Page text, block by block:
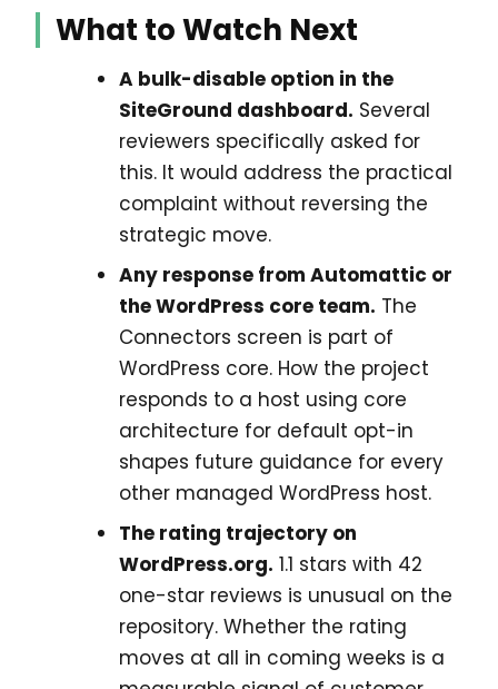
What to Watch Next
A bulk-disable option in the
SiteGround dashboard. Several
reviewers specifically asked for
this. It would address the practical
complaint without reversing the
strategic move.
Any response from Automattic or
the WordPress core team. The
Connectors screen is part of
WordPress core. How the project
responds to a host using core
architecture for default opt-in
shapes future guidance for every
other managed WordPress host.
The rating trajectory on
WordPress.org. 1.1 stars with 42
one-star reviews is unusual on the
repository. Whether the rating
moves at all in coming weeks is a